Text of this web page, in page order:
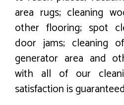
area rugs; cleaning
other flooring; spot
door jams; cleaning
generator area and
with all of our
satisfaction is